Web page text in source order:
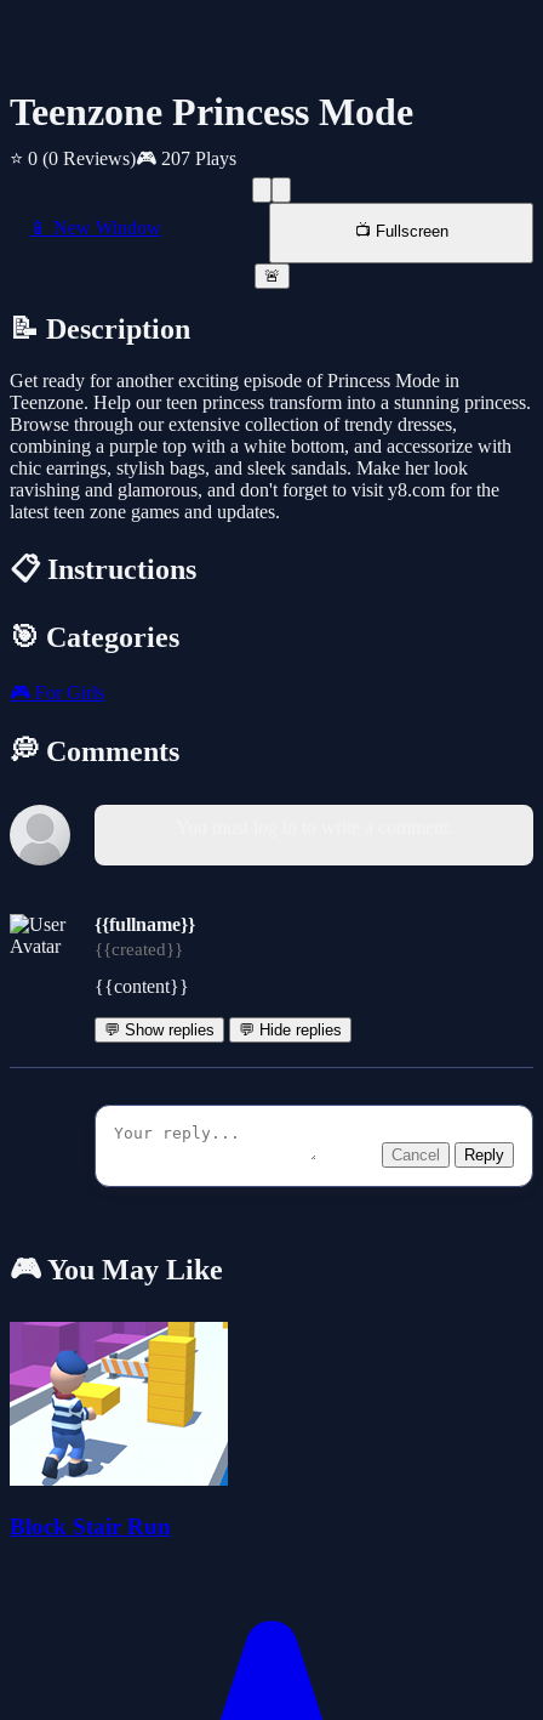
Teenzone Princess Mode
⭐ 0 (0 Reviews)🎮 207 Plays
📱 New Window 📺 Fullscreen
🚨
📝 Description
Get ready for another exciting episode of Princess Mode in
Teenzone. Help our teen princess transform into a stunning princess.
Browse through our extensive collection of trendy dresses,
combining a purple top with a white bottom, and accessorize with
chic earrings, stylish bags, and sleek sandals. Make her look
ravishing and glamorous, and don't forget to visit y8.com for the
latest teen zone games and updates.
📋 Instructions
🎯 Categories
🎮 For Girls
💭 Comments
{{fullname}}
{{created}}
{{content}}
💬 Show replies 💬 Hide replies
Cancel Reply
🎮 You May Like
Block Stair Run